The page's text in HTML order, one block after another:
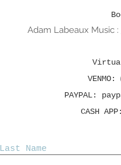
Adam Labeaux Music :
VENMO:
PAYPAL:
CASH
Last Name